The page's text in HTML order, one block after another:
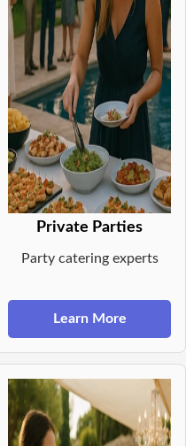
Private Parties
Party catering experts
Learn More